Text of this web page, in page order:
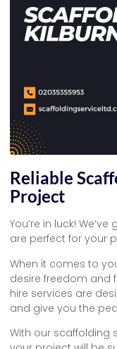
Reliable
Project
You’re in luck!
are perfect for your
When it comes to
desire freedom and
hire services are
and give you the
With our scaffolding